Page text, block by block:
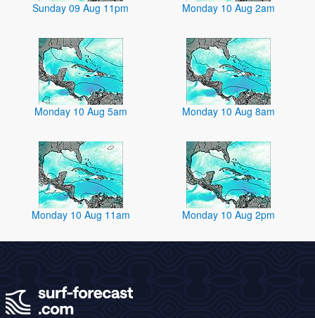
Sunday 09 Aug 11pm Monday 10 Aug 2am
Monday 10 Aug 5am Monday 10 Aug 8am
Monday 10 Aug 11am Monday 10 Aug 2pm